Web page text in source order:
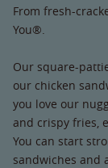
From fresh-
You®.
Our square-
our chicken
you love our
and crispy fries,
You can start
sandwiches and